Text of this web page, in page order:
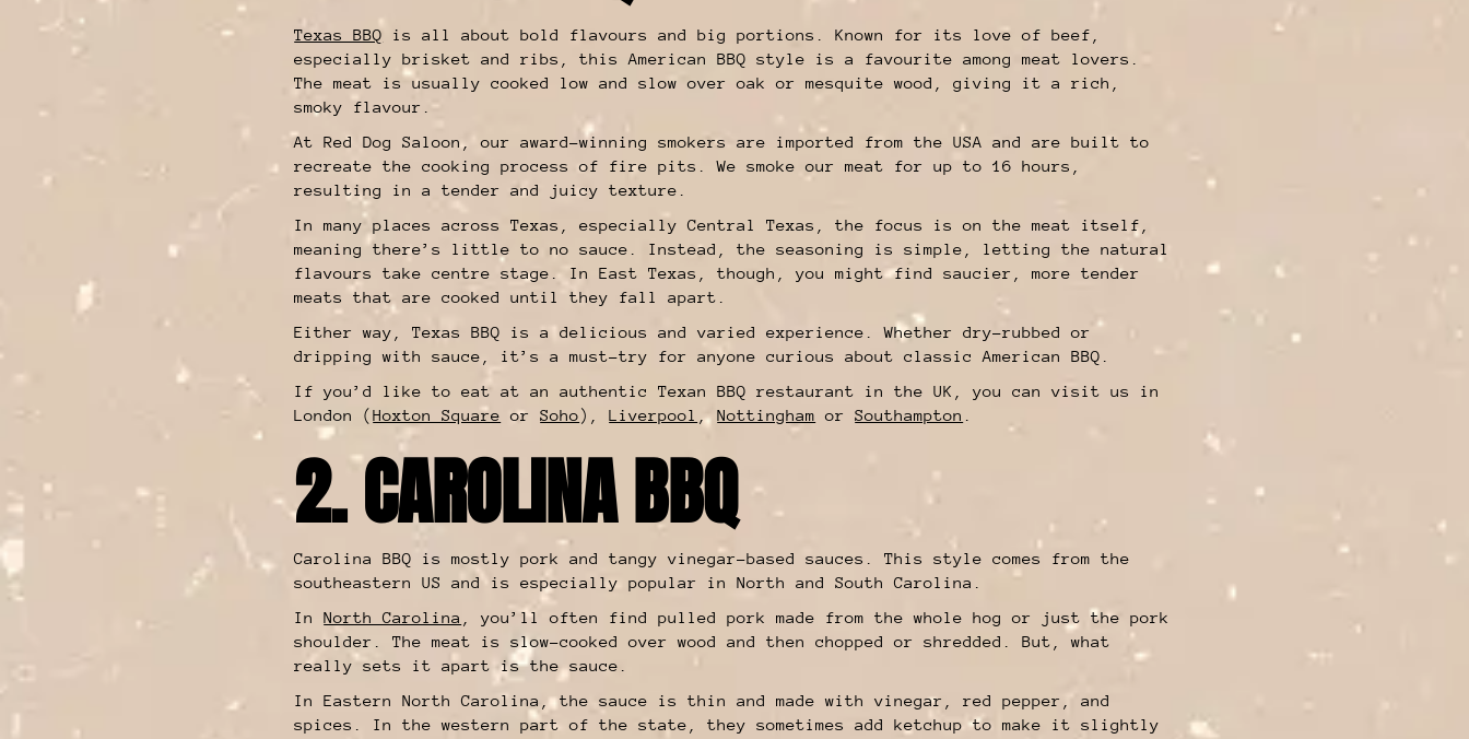
Texas BBQ is all about bold flavours and big portions. Known for its love of beef,
especially brisket and ribs, this American BBQ style is a favourite among meat lovers.
The meat is usually cooked low and slow over oak or mesquite wood, giving it a rich,
smoky flavour.
At Red Dog Saloon, our award-winning smokers are imported from the USA and are built to
recreate the cooking process of fire pits. We smoke our meat for up to 16 hours,
resulting in a tender and juicy texture.
In many places across Texas, especially Central Texas, the focus is on the meat itself,
meaning there’s little to no sauce. Instead, the seasoning is simple, letting the natural
flavours take centre stage. In East Texas, though, you might find saucier, more tender
meats that are cooked until they fall apart.
Either way, Texas BBQ is a delicious and varied experience. Whether dry-rubbed or
dripping with sauce, it’s a must-try for anyone curious about classic American BBQ.
If you’d like to eat at an authentic Texan BBQ restaurant in the UK, you can visit us in
London (Hoxton Square orSoho),Liverpool ,Nottingham orSouthampton
2. CAROLINA BBQ
Carolina BBQ is mostly pork and tangy vinegar-based sauces. This style comes from the
southeastern US and is especially popular in North and South Carolina.
InNorth Carolina
, you’ll often find pulled pork made from the whole hog or just the pork
shoulder. The meat is slow-cooked over wood and then chopped or shredded. But, what
really sets it apart is the sauce.
In Eastern North Carolina, the sauce is thin and made with vinegar, red pepper, and
spices. In the western part of the state, they sometimes add ketchup to make it slightly